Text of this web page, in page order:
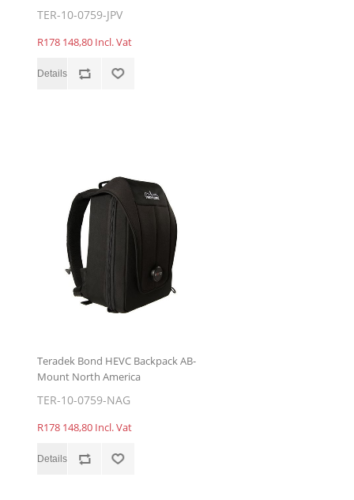
TER-10-0759-JPV
R178 148,80 Incl. Vat
Teradek Bond HEVC Backpack AB-
Mount North America
TER-10-0759-NAG
R178 148,80 Incl. Vat